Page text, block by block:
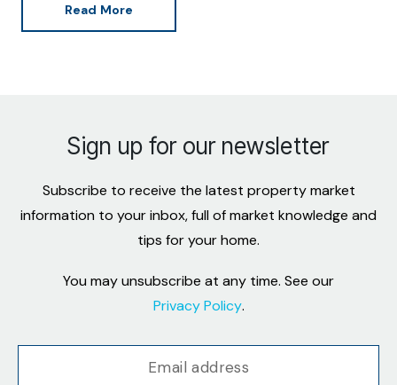
Read More
Sign up for our newsletter
Subscribe to receive the latest property market
information to your inbox, full of market knowledge and
tips for your home.
You may unsubscribe at any time. See our
Privacy Policy.